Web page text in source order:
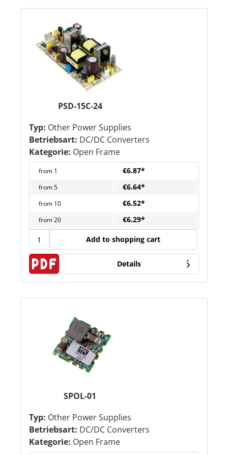
PSD-15C-24
Typ: Other Power Supplies
Betriebsart: DC/DC Converters
Kategorie: Open Frame
from 1 €6.87*
from5 €6.64*
from 10 €6.52*
from20 €6.29*
Add to shopping cart
Details
SPOL-01
Typ: Other Power Supplies
Betriebsart: DC/DC Converters
Kategorie: Open Frame